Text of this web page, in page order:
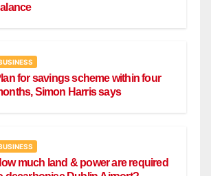
for savings scheme within four
Simon Harris says
much land & power are required